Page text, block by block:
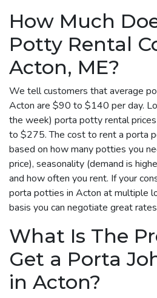
How Much
Potty Rental
Acton, ME?
We tell customers that average
Acton are $90 to $140 per day.
the week) porta potty rental
to $275. The cost to rent a porta
based on how many potties you
price), seasonality (demand is
and how often you rent. If your
porta potties in Acton at multiple
basis you can negotiate great
What Is The
Get a Porta
in Acton?